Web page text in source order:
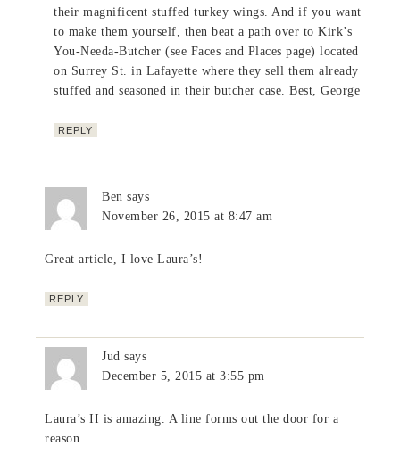
their magnificent stuffed turkey wings. And if you want
to make them yourself, then beat a path over to Kirk’s
You-Needa-Butcher (see Faces and Places page) located
on Surrey St. in Lafayette where they sell them already
stuffed and seasoned in their butcher case. Best, George
REPLY
Ben says
November 26, 2015 at 8:47 am
Great article, I love Laura’s!
REPLY
Jud says
December 5, 2015 at 3:55 pm
Laura’s II is amazing. A line forms out the door for a
reason.